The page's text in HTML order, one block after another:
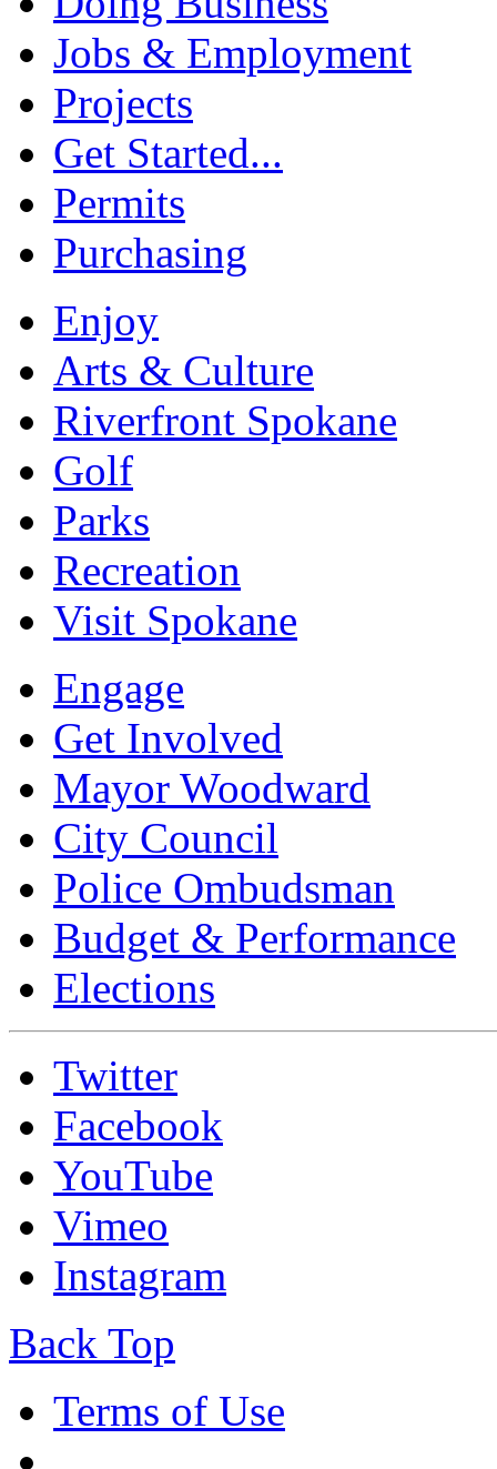
Jobs & Employment
Projects
Get Started...
Permits
Purchasing
Enjoy
Arts & Culture
Riverfront Spokane
Golf
Parks
Recreation
Visit Spokane
Engage
Get Involved
Mayor Woodward
City Council
Police Ombudsman
Budget & Performance
Elections
Twitter
Facebook
YouTube
Vimeo
Instagram
Back Top
Terms of Use